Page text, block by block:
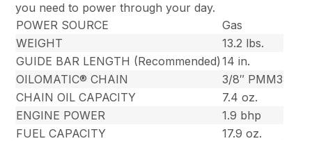
you need to power through your day.
POWER SOURCE
Gas
WEIGHT
13.2 lbs.
GUIDE BAR LENGTH (Recommended) 14 in.
OILOMATIC® CHAIN
3/8″ PMM3
CHAIN OIL CAPACITY
7.4 oz.
ENGINE POWER
1.9 bhp
FUEL CAPACITY
17.9 oz.